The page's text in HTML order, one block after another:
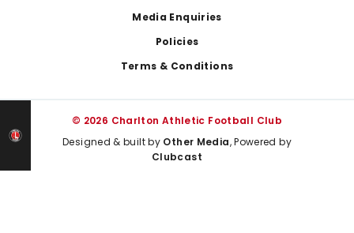
Media Enquiries
Policies
Terms & Conditions
© 2026 Charlton Athletic Football Club
Designed & built by Other Media, Powered by
Clubcast